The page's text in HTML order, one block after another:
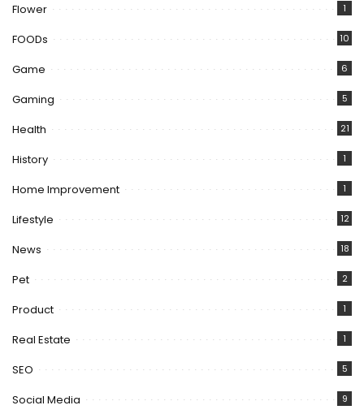
Flower 1
FOODs 10
Game 6
Gaming 5
Health 21
History 1
Home Improvement 1
Lifestyle 12
News 18
Pet 2
Product 1
Real Estate 1
SEO 5
Social Media 9